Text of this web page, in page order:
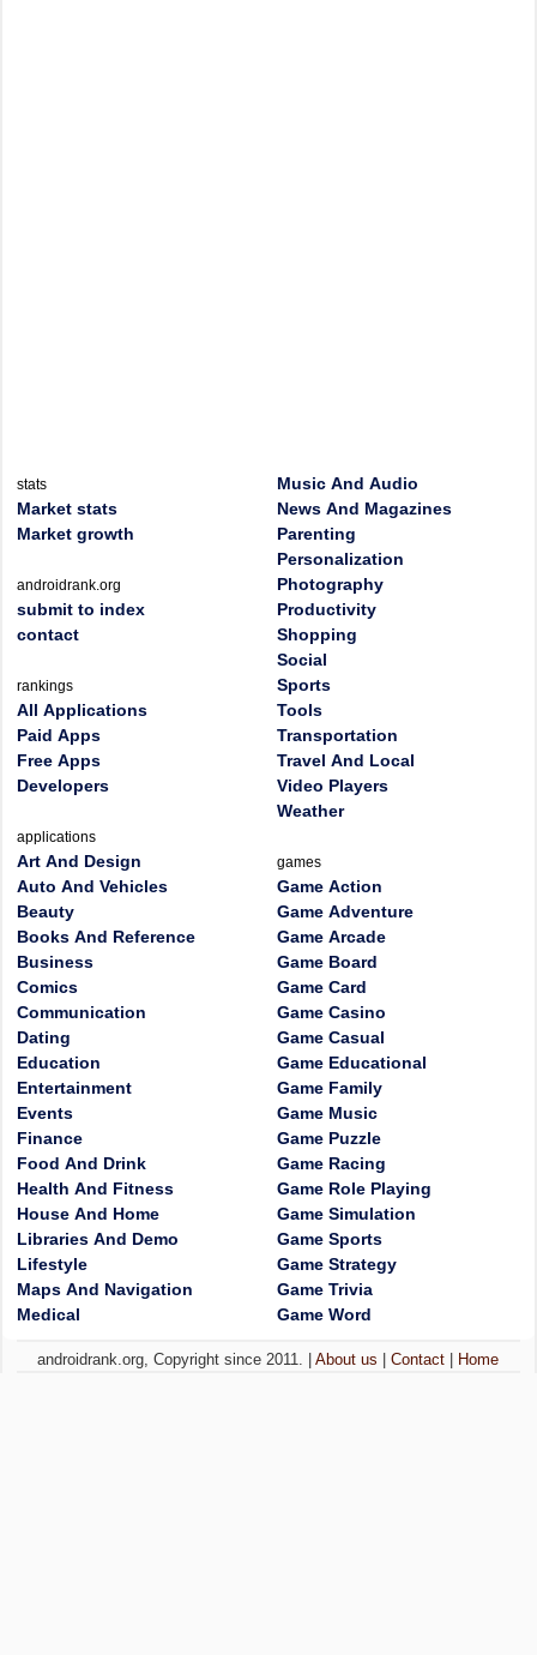
stats
Market stats
Market growth
androidrank.org
submit to index
contact
rankings
All Applications
Paid Apps
Free Apps
Developers
applications
Art And Design
Auto And Vehicles
Beauty
Books And Reference
Business
Comics
Communication
Dating
Education
Entertainment
Events
Finance
Food And Drink
Health And Fitness
House And Home
Libraries And Demo
Lifestyle
Maps And Navigation
Medical
Music And Audio
News And Magazines
Parenting
Personalization
Photography
Productivity
Shopping
Social
Sports
Tools
Transportation
Travel And Local
Video Players
Weather
games
Game Action
Game Adventure
Game Arcade
Game Board
Game Card
Game Casino
Game Casual
Game Educational
Game Family
Game Music
Game Puzzle
Game Racing
Game Role Playing
Game Simulation
Game Sports
Game Strategy
Game Trivia
Game Word
androidrank.org, Copyright since 2011. |About us |Contact Home